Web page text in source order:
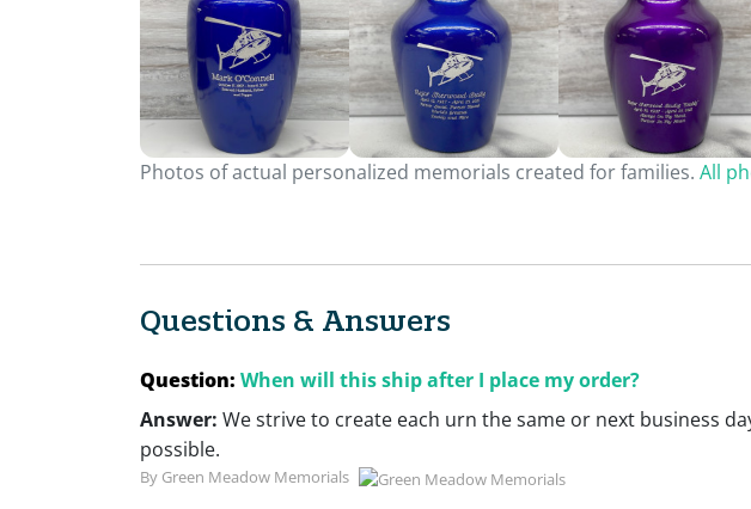
Photos of actual personalized memorials created for families. All
Questions & Answers
Question: When will this ship after I place my order?
Answer: We strive to create each urn the same or next business
possible.
By Green Meadow Memorials